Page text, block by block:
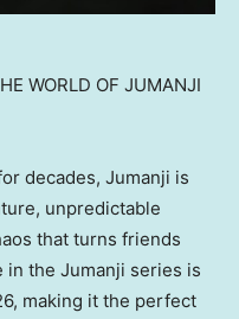
WORLD OF JUMANJI
decades, Jumanji is
unpredictable
that turns friends
in the Jumanji series is
making it the perfect